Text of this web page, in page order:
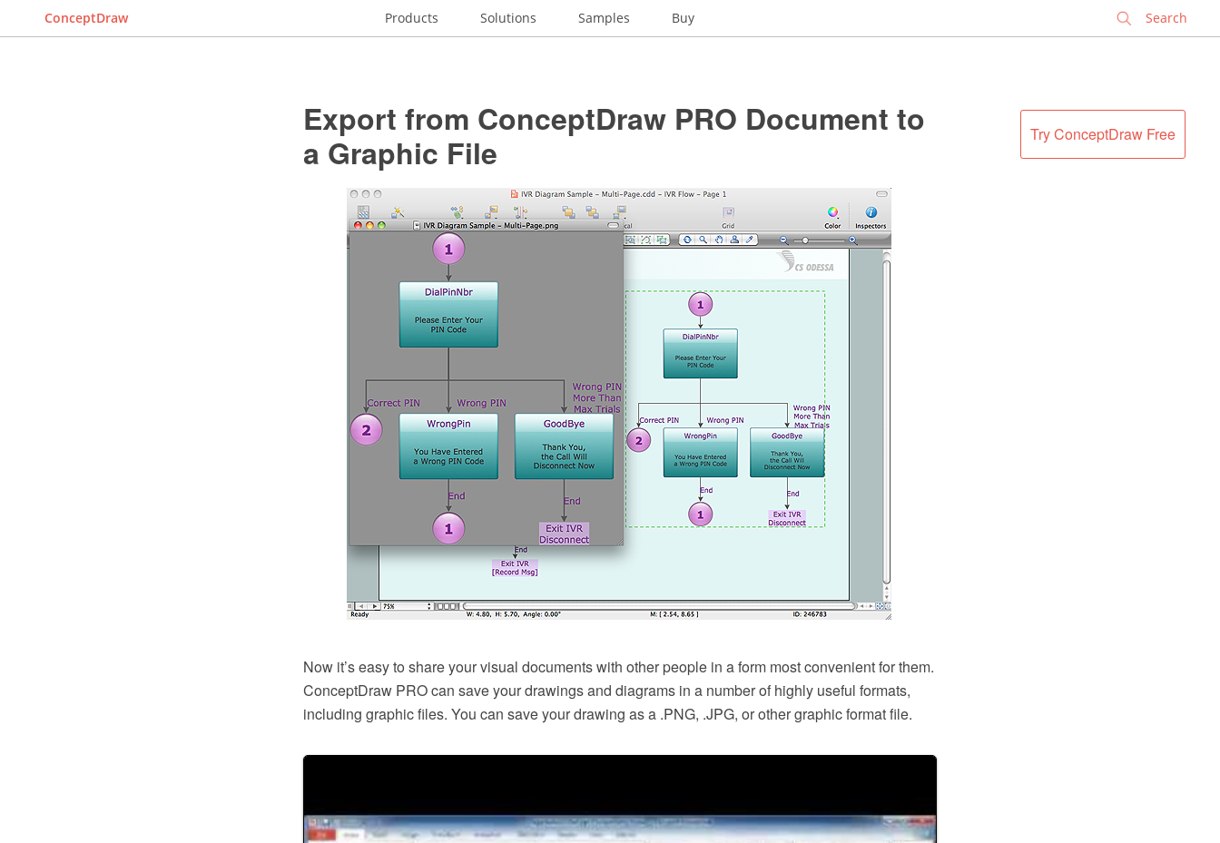
ConceptDraw Products Solutions Samples Buy
Try ConceptDraw Free
Export from ConceptDraw PRO Document to
a Graphic File
Now it’s easy to share your visual documents with other people in a form most convenient for them.
ConceptDraw PRO can save your drawings and diagrams in a number of highly useful formats,
including graphic files. You can save your drawing as a .PNG, .JPG, or other graphic format file.